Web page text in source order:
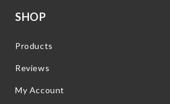
SHOP
Products
Reviews
My Account